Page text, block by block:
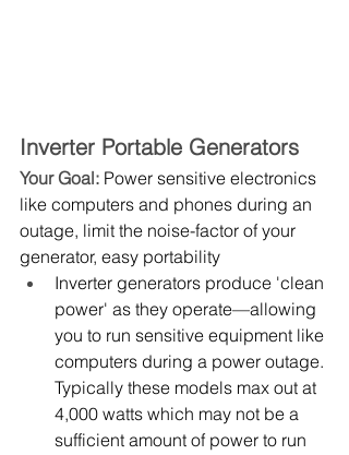
Inverter Portable Generators
Your Goal: Power sensitive electronics
like computers and phones during an
outage, limit the noise-factor of your
generator, easy portability
Inverter generators produce 'clean
power' as they operate—allowing
you to run sensitive equipment like
computers during a power outage.
Typically these models max out at
4,000 watts which may not be a
sufficient amount of power to run